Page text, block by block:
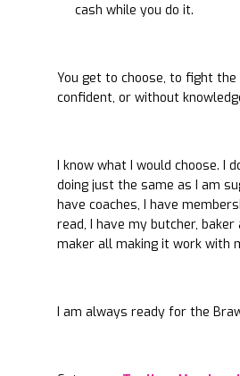
cash while you do it.
You get to choose, to fight
confident, or without
I know what I would choose. I
doing just the same as I am
have coaches, I have
read, I have my butcher, baker
maker all making it work with
I am always ready for the